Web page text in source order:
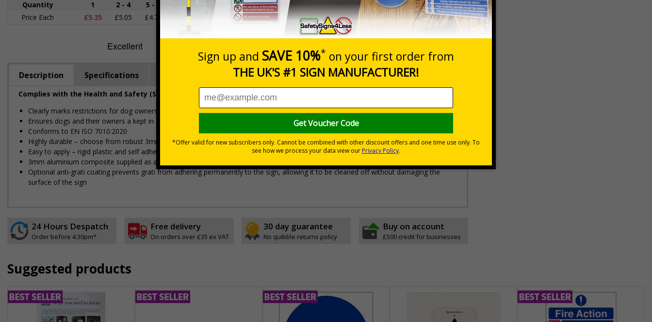
Quantity
1 2 - 4 5 - 9 10 - 19
20+
Price Each
£5.35 £5.05 £4.75 £4.45 £3.50
Quantity
Add to Basket
Description Specifications Viewing Distances
Complies with the Health and Safety (Safety Signs and Signals) Regulations 1996
Clearly marks restrictions for dog owners
Ensures dogs and their owners a kept in safe, dog friendly areas
Conforms to EN ISO 7010:2020
Highly durable – choose from robust 3mm aluminium composite, durable rigid plastic or great value flexible self-adhesive vinyl
Easy to apply – rigid plastic and self adhesive vinyl sign types come with their own adhesive
3mm aluminium composite supplied as a sign only option for wall mounting or a sign with channel rail for posts (not supplied)
Optional anti-graffiti coating prevents graffiti from adhering permanently to the sign, allowing it to be cleaned off without damaging the
surface of the sign
24 Hours Despatch
Order before 4:30pm*
Free delivery
On orders over £35 ex VAT
30 day guarantee
No quibble returns policy
Buy on account
£500 credit for businesses
Suggested products